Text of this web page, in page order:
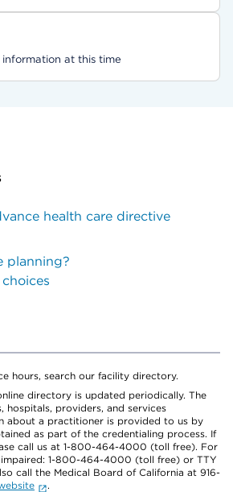
at this time
health care directive
planning?
hours, search our facility directory.
directory is updated periodically. The
hospitals, providers, and services
about a practitioner is provided to us by
as part of the credentialing process. If
call us at 1-800-464-4000 (toll free). For
impaired: 1-800-464-4000 (toll free) or TTY
call the Medical Board of California at 916-
.